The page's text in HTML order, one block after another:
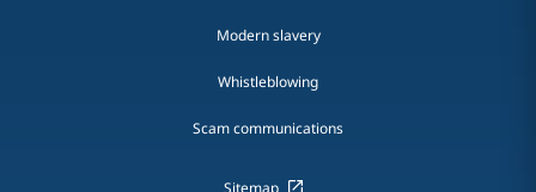
Modern slavery
Whistleblowing
Scam communications
Sitemap